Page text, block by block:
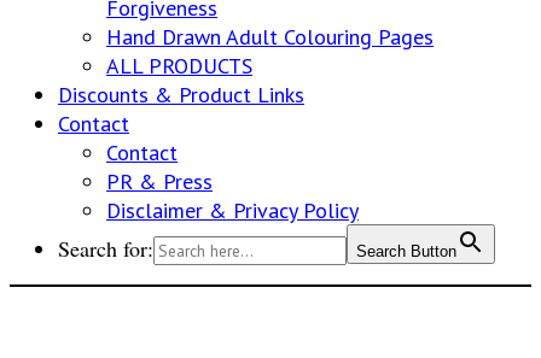
Forgiveness
Hand Drawn Adult Colouring Pages
ALL PRODUCTS
Discounts & Product Links
Contact
Contact
PR & Press
Disclaimer & Privacy Policy
Search for: Search Button